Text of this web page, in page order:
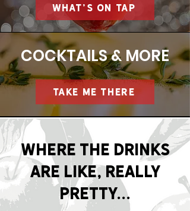
WHAT'S ON TAP
COCKTAILS & MORE
TAKE ME THERE
Where the drinks
are like, really
pretty...